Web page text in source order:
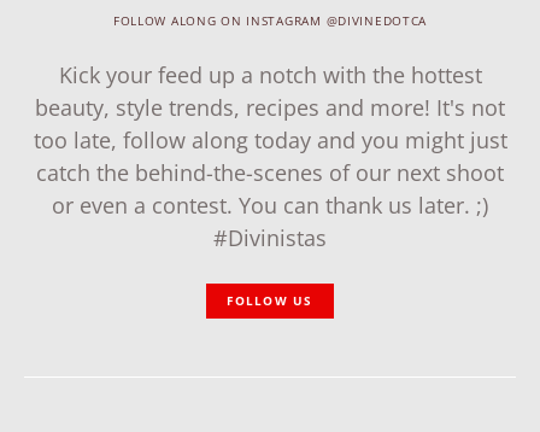
FOLLOW ALONG ON INSTAGRAM @DIVINEDOTCA
Kick your feed up a notch with the hottest
beauty, style trends, recipes and more! It's not
too late, follow along today and you might just
catch the behind-the-scenes of our next shoot
or even a contest. You can thank us later. ;)
#Divinistas
FOLLOW US